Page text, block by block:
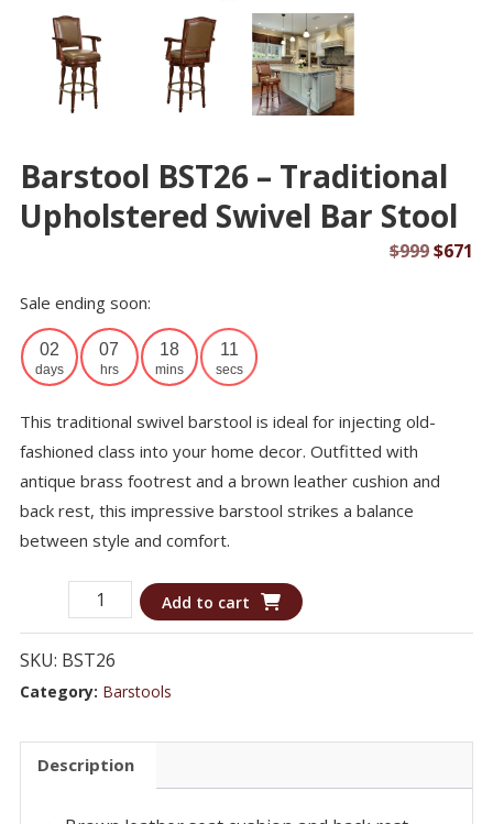
Barstool BST26 – Traditional
Upholstered Swivel Bar Stool
$999$671
Sale ending soon:
02
days
07
hrs
18
mins
10
secs
This traditional swivel barstool is ideal for injecting old-
fashioned class into your home decor. Outfitted with
antique brass footrest and a brown leather cushion and
back rest, this impressive barstool strikes a balance
between style and comfort.
Barstool
BST26
-
Traditional
Swivel
Bar
Add to cart
SKU: BST26
Category: Barstools
Description